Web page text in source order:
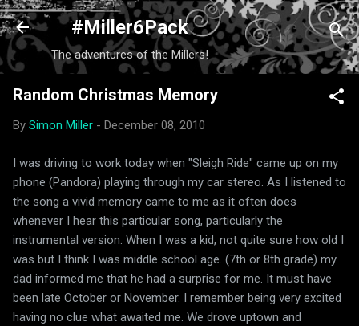
Skip to main content
#Miller6Pack
The adventures of the Millers!
Random Christmas Memory
By Simon Miller - December 08, 2010
I was driving to work today when "Sleigh Ride" came up on my
phone (Pandora) playing through my car stereo. As I listened to
the song a vivid memory came to me as it often does
whenever I hear this particular song, particularly the
instrumental version. When I was a kid, not quite sure how old I
was but I think I was middle school age. (7th or 8th grade) my
dad informed me that he had a surprise for me. It must have
been late October or November. I remember being very excited
having no clue what awaited me. We drove uptown and